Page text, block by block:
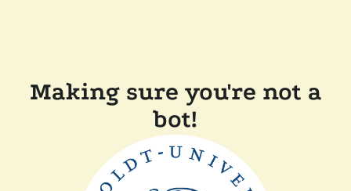
Making sure you're not a
bot!